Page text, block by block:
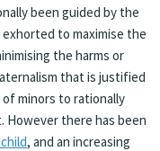
been guided by the
to maximise the
the harms or
that is justified
minors to rationally
However there has been
, and an increasing